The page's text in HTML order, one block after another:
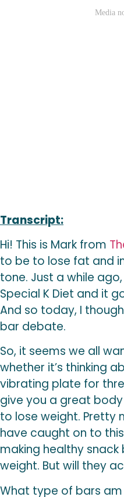
Transcript:
Hi! This is Mark from
to be to lose fat and
tone. Just a while
Special K Diet and it
And so today, I
bar debate.
So, it seems we all
whether it’s thinking
vibrating plate for
give you a great
to lose weight. Pretty
have caught on to
making healthy snack
weight. But will they
What type of bars am